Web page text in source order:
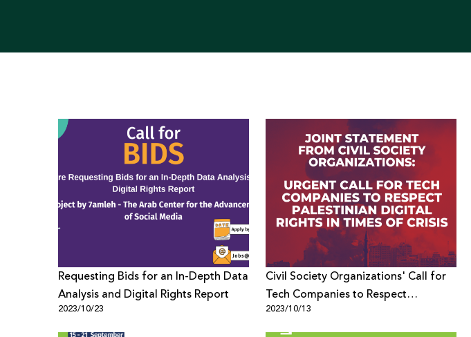
Requesting Bids for an In-Depth Data
Analysis and Digital Rights Report
2023/10/23
Civil Society Organizations' Call for
Tech Companies to Respect
Palestinian Digital Rights in Times of
Crisis
2023/10/13